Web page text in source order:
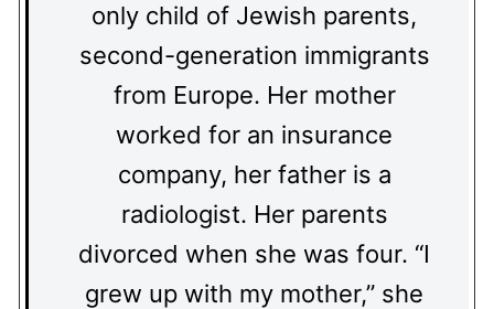
only child of Jewish parents,
second-generation immigrants
from Europe. Her mother
worked for an insurance
company, her father is a
radiologist. Her parents
divorced when she was four. “I
grew up with my mother,” she